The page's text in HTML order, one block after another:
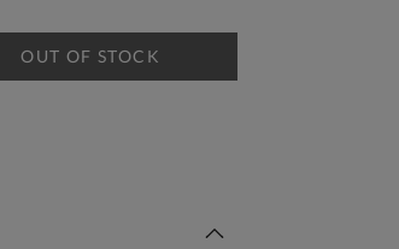
OUT OF STOCK